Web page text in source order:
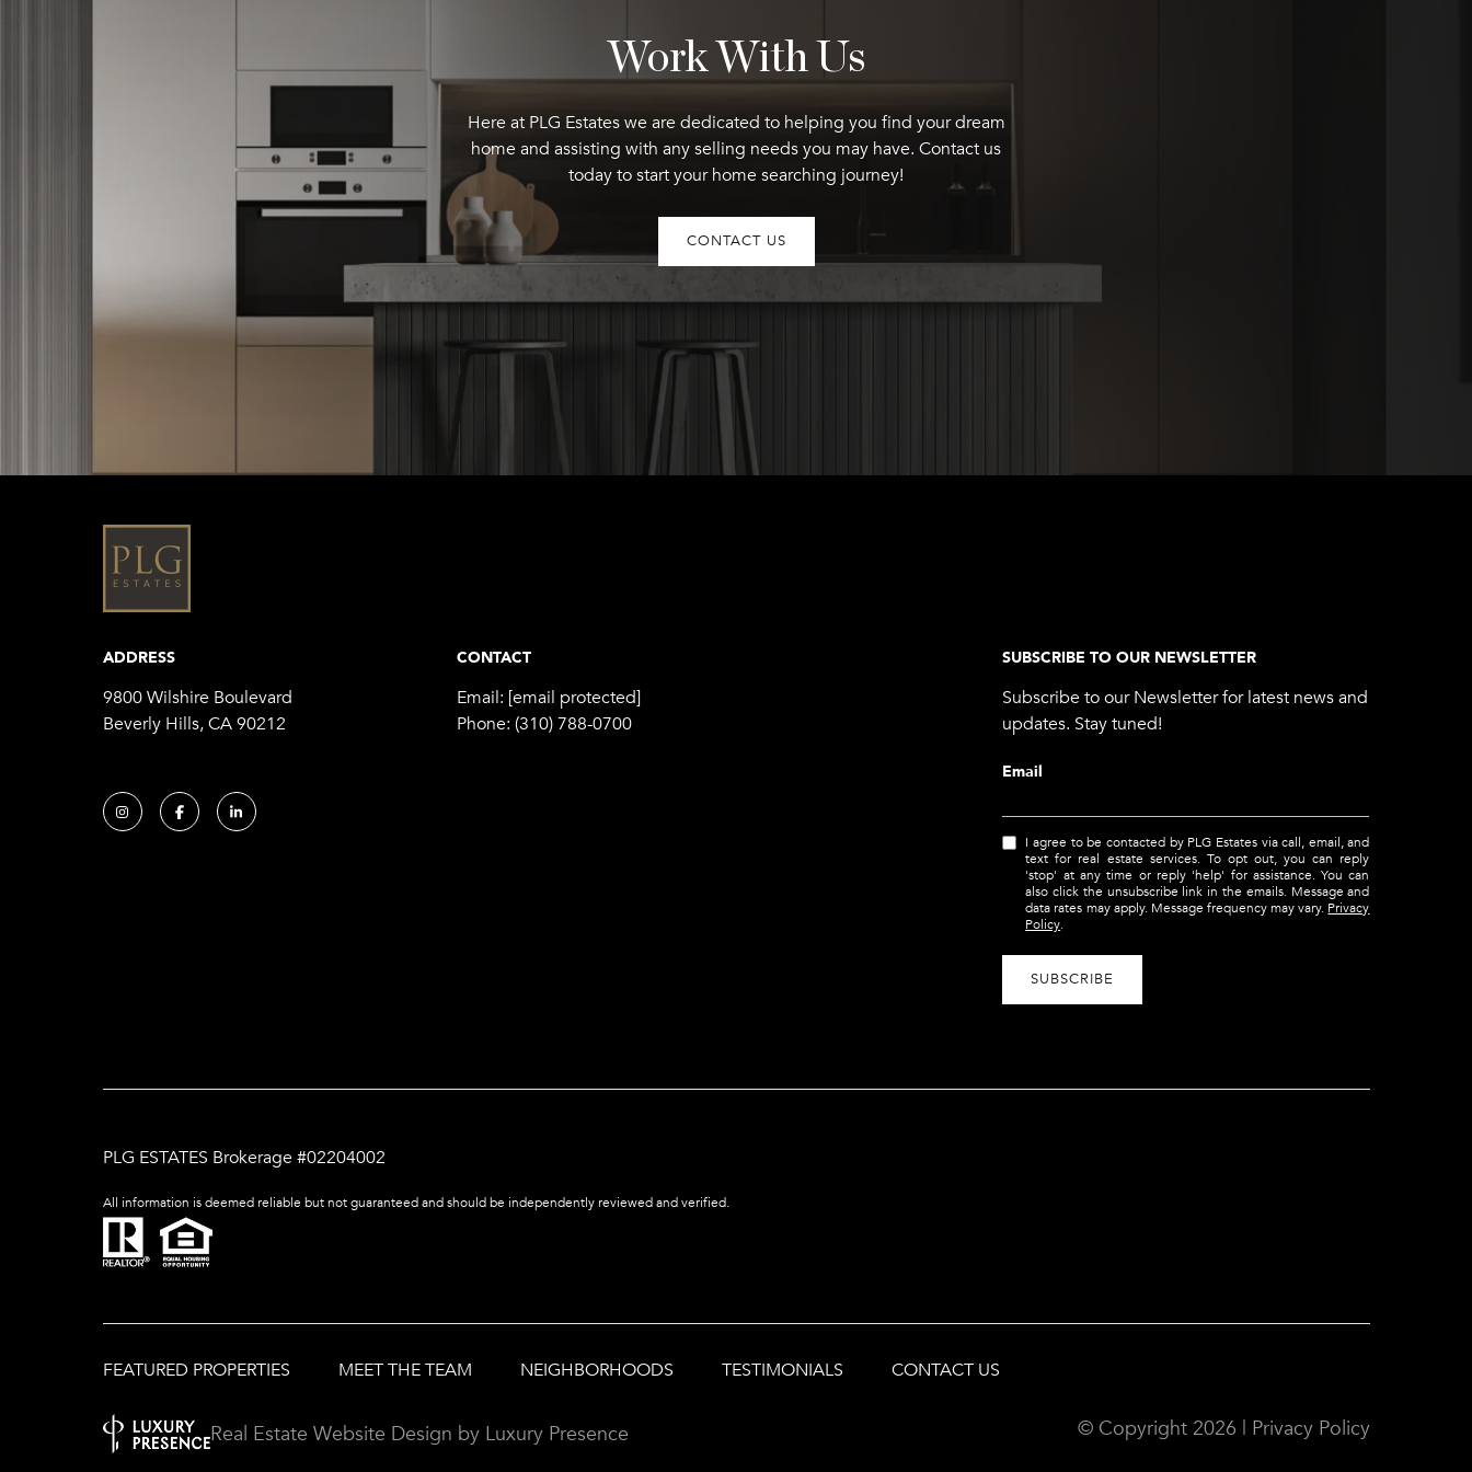
Work With Us
Here at PLG Estates we are dedicated to helping you find your dream
home and assisting with any selling needs you may have. Contact us
today to start your home searching journey!
CONTACT US
ADDRESS
9800 Wilshire Boulevard
Beverly Hills, CA 90212
CONTACT
Email: [email protected]
Phone: (310) 788-0700
SUBSCRIBE TO OUR NEWSLETTER
Subscribe to our Newsletter for latest news and
updates. Stay tuned!
Email
I agree to be contacted by PLG Estates via call, email, and
text for real estate services. To opt out, you can reply
'stop' at any time or reply 'help' for assistance. You can
also click the unsubscribe link in the emails. Message and
data rates may apply. Message frequency may vary. Privacy
Policy.
PLG ESTATES Brokerage #02204002
All information is deemed reliable but not guaranteed and should be independently reviewed and verified.
FEATURED PROPERTIES MEET THE TEAM NEIGHBORHOODS TESTIMONIALS CONTACT US
Real Estate Website Design by Luxury Presence © Copyright 2026 | Privacy Policy